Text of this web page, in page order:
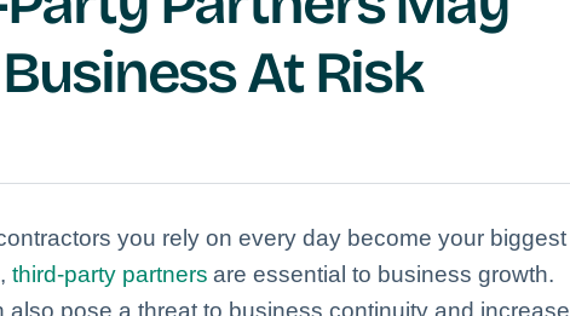
At Risk
you rely on every day become your biggest
third-party partners are essential to business growth.
pose a threat to business continuity and increase